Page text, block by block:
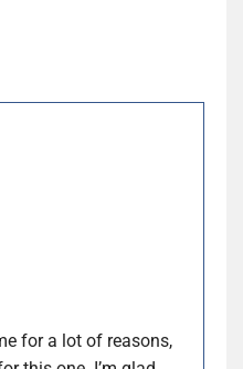
for a lot of reasons,